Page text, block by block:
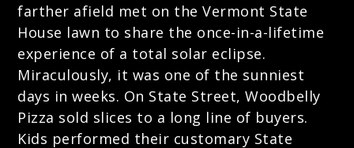
farther afield met on the Vermont State
House lawn to share the once-in-a-lifetime
experience of a total solar eclipse.
Miraculously, it was one of the sunniest
days in weeks. On State Street, Woodbelly
Pizza sold slices to a long line of buyers.
Kids performed their customary State